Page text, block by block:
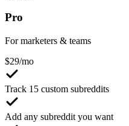
Pro
For marketers & teams
$29/mo
Track 15 custom subreddits
Add any subreddit you want